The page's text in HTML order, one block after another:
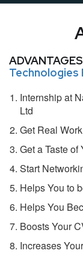
Technologies
Internship at
Ltd
Get Real
Get a Taste
Start
Helps You to
Helps You
Boosts Your
Increases